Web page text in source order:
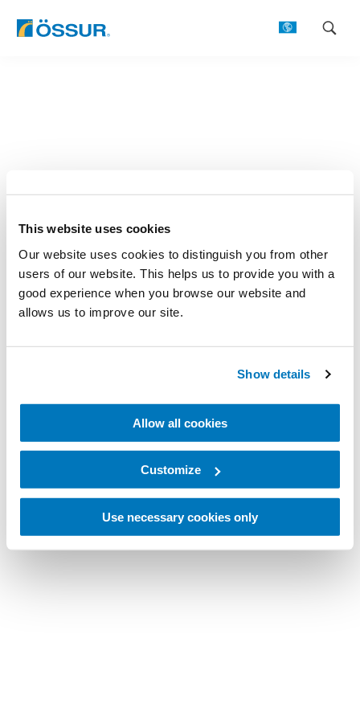
This website uses cookies
Our website uses cookies to distinguish you from other
users of our website. This helps us to provide you with a
good experience when you browse our website and
allows us to improve our site.
Show details
Allow all cookies
Customize
Use necessary cookies only
Skip